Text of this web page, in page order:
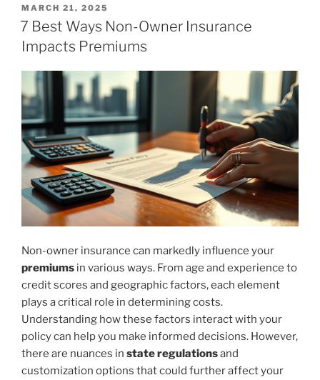
POSTED
ON
MARCH 21, 2025
7 Best Ways Non-Owner Insurance
Impacts Premiums
Non-owner insurance can markedly influence your
premiums in various ways. From age and experience to
credit scores and geographic factors, each element
plays a critical role in determining costs.
Understanding how these factors interact with your
policy can help you make informed decisions. However,
there are nuances in state regulationsand
customization options that could further affect your